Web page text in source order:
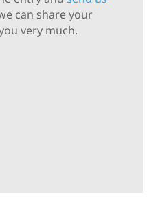
can share your
very much.